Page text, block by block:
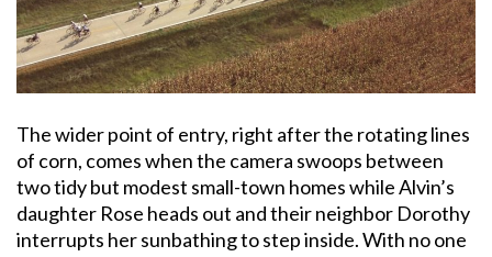
The wider point of entry, right after the rotating lines
of corn, comes when the camera swoops between
two tidy but modest small-town homes while Alvin’s
daughter Rose heads out and their neighbor Dorothy
interrupts her sunbathing to step inside. With no one